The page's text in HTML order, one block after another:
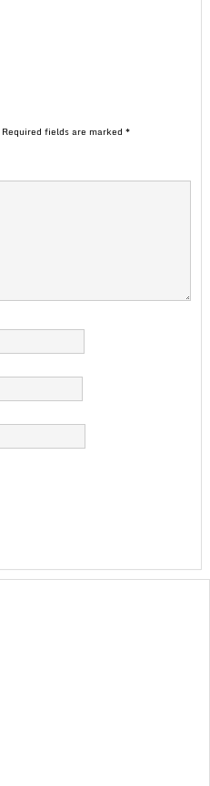
Required fields are marked *